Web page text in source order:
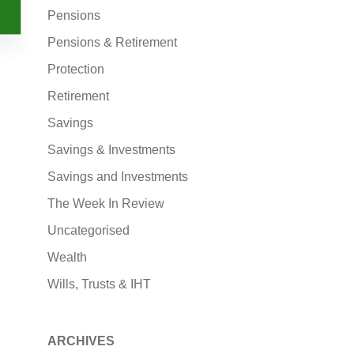
Pensions
Pensions & Retirement
Protection
Retirement
Savings
Savings & Investments
Savings and Investments
The Week In Review
Uncategorised
Wealth
Wills, Trusts & IHT
ARCHIVES